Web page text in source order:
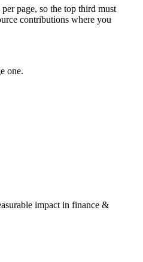
page, so the top third must
contributions where you
one.
impact in finance &